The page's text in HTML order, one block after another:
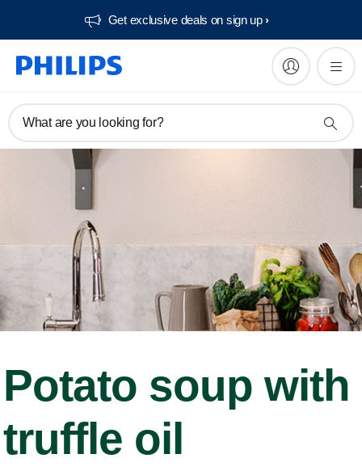
Get exclusive deals on sign up​
What are you looking for?
Potato soup with
truffle oil